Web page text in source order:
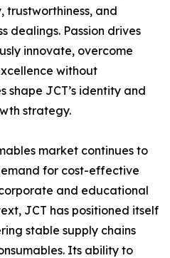
trustworthiness, and
dealings. Passion drives
innovate, overcome
without
shape JCT’s identity and
strategy.
market continues to
for cost-effective
and educational
JCT has positioned itself
stable supply chains
Its ability to